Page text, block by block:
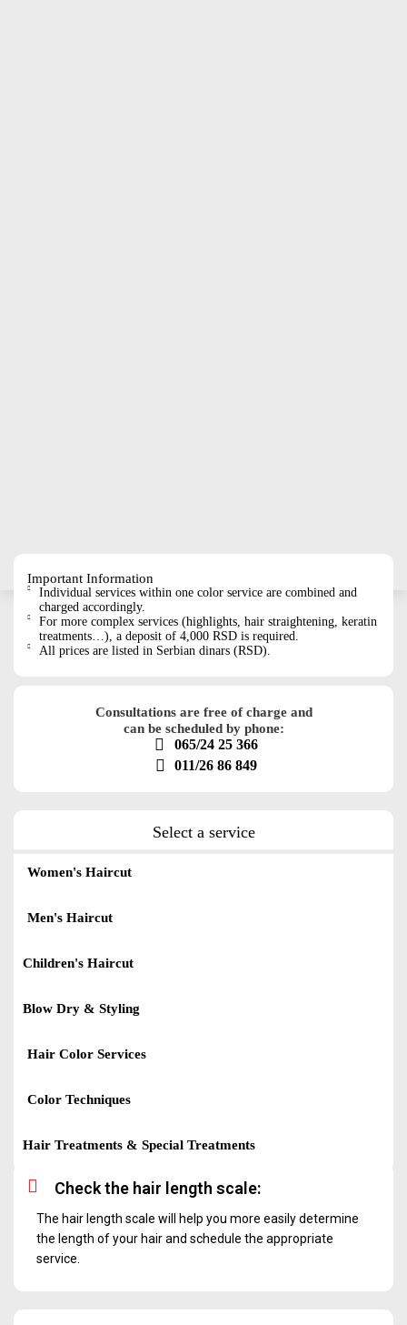
Important Information
Individual services within one color service are combined and
charged accordingly.
For more complex services (highlights, hair straightening, keratin
treatments…), a deposit of 4,000 RSD is required.
All prices are listed in Serbian dinars (RSD).
Consultations are free of charge and
can be scheduled by phone:
065/24 25 366
011/26 86 849
Select a service
Women's Haircut
Men's Haircut
Children's Haircut
Blow Dry & Styling
Hair Color Services
Color Techniques
Hair Treatments & Special Treatments
Check the hair length scale:
The hair length scale will help you more easily determine
the length of your hair and schedule the appropriate
service.